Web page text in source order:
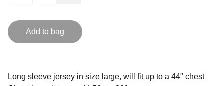
Add to bag
Long sleeve jersey in size large, will fit up to a 44" chest